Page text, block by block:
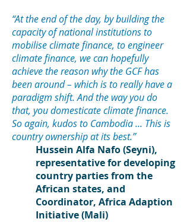
“At the end of the day, by building the
capacity of national institutions to
mobilise climate finance, to engineer
climate finance, we can hopefully
achieve the reason why the GCF has
been around – which is to really have a
paradigm shift. And the way you do
that, you domesticate climate finance.
So again, kudos to Cambodia ... This is
country ownership at its best.”
Hussein Alfa Nafo (Seyni),
representative for developing
country parties from the
African states, and
Coordinator, Africa Adaption
Initiative (Mali)